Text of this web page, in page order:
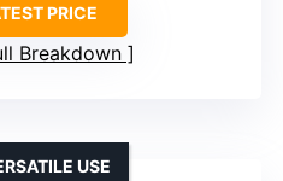
PRICE
Breakdown
USE